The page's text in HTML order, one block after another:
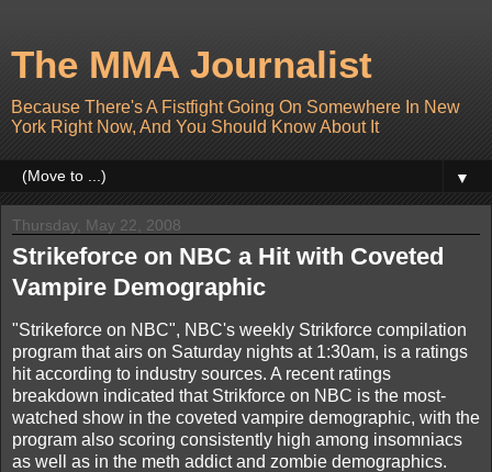
The MMA Journalist
Because There's A Fistfight Going On Somewhere In New
York Right Now, And You Should Know About It
▼
Thursday, May 22, 2008
Strikeforce on NBC a Hit with Coveted
Vampire Demographic
"Strikeforce on NBC", NBC's weekly Strikforce compilation
program that airs on Saturday nights at 1:30am, is a ratings
hit according to industry sources. A recent ratings
breakdown indicated that Strikforce on NBC is the most-
watched show in the coveted vampire demographic, with the
program also scoring consistently high among insomniacs
as well as in the meth addict and zombie demographics.